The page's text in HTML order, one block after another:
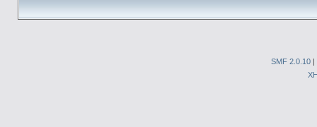
SMF 2.0.10